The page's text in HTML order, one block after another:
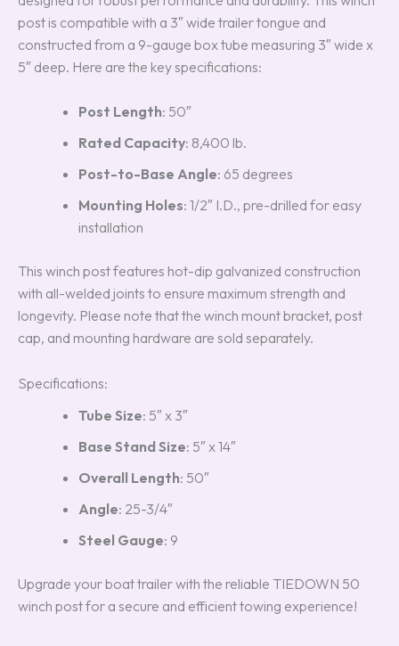
post is compatible with a 3″ wide trailer tongue and
constructed from a 9-gauge box tube measuring 3″ wide x
5″ deep. Here are the key specifications:
Post Length: 50″
Rated Capacity: 8,400 lb.
Post-to-Base Angle: 65 degrees
Mounting Holes: 1/2″ I.D., pre-drilled for easy
installation
This winch post features hot-dip galvanized construction
with all-welded joints to ensure maximum strength and
longevity. Please note that the winch mount bracket, post
cap, and mounting hardware are sold separately.
Specifications:
Tube Size: 5″ x 3″
Base Stand Size: 5″ x 14″
Overall Length: 50″
Angle: 25-3/4″
Steel Gauge: 9
Upgrade your boat trailer with the reliable TIEDOWN 50
winch post for a secure and efficient towing experience!